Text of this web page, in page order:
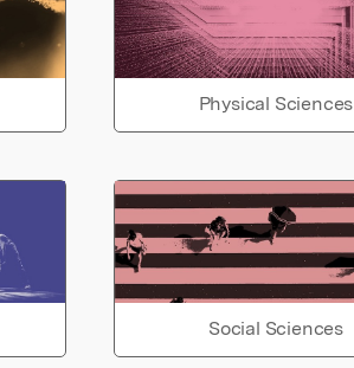
Physical Sciences
Social Sciences